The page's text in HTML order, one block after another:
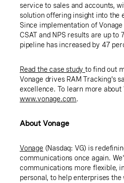
service to sales and accounts,
solution offering insight into the
Since implementation of
CSAT and NPS results are up to
pipeline has increased by 47
Read the case study to find out
Vonage drives RAM Tracking's
excellence. To learn more about
www.vonage.com.
About Vonage
Vonage (Nasdaq: VG) is
communications once again.
communications more flexible,
personal, to help enterprises the